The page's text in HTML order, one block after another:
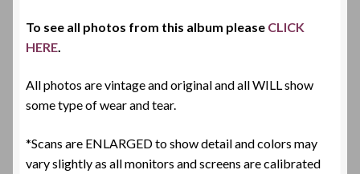
To see all photos from this album please CLICK
HERE
All photos are vintage and original and all WILL show
some type of wear and tear.
*Scans are ENLARGED to show detail and colors may
vary slightly as all monitors and screens are calibrated